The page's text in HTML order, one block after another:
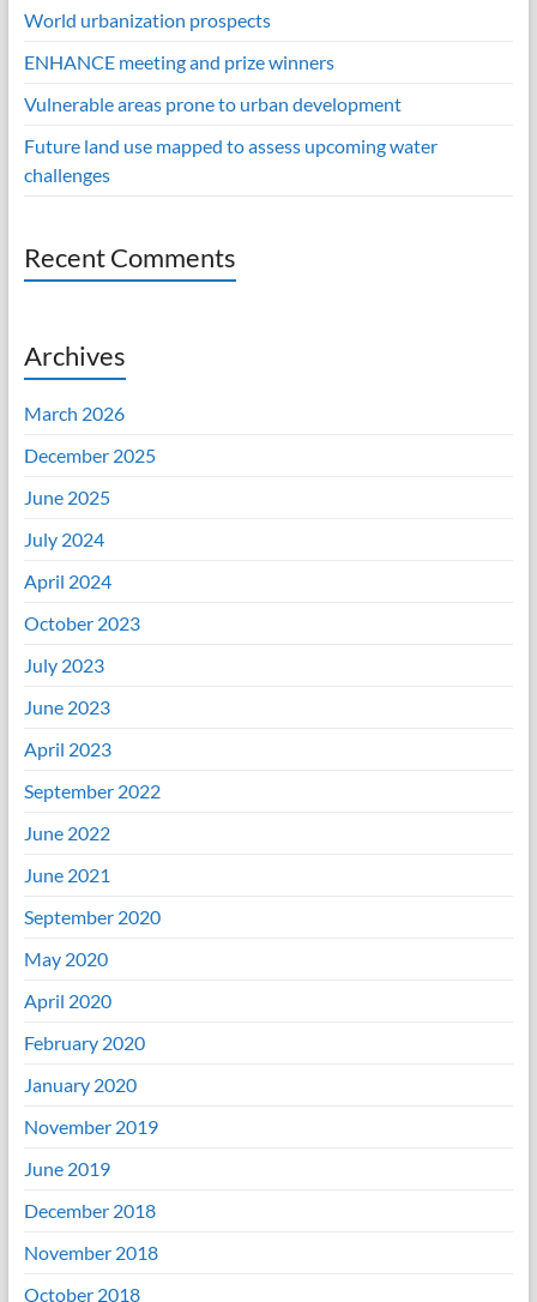
World urbanization prospects
ENHANCE meeting and prize winners
Vulnerable areas prone to urban development
Future land use mapped to assess upcoming water
challenges
Recent Comments
Archives
March 2026
December 2025
June 2025
July 2024
April 2024
October 2023
July 2023
June 2023
April 2023
September 2022
June 2022
June 2021
September 2020
May 2020
April 2020
February 2020
January 2020
November 2019
June 2019
December 2018
November 2018
October 2018